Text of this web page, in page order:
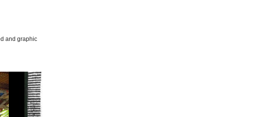
and graphic